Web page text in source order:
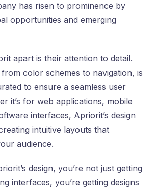
has risen to prominence by
opportunities and emerging
apart is their attention to detail.
color schemes to navigation, is
to ensure a seamless user
it’s for web applications, mobile
interfaces, Apriorit’s design
intuitive layouts that
audience.
design, you’re not just getting
interfaces, you’re getting designs